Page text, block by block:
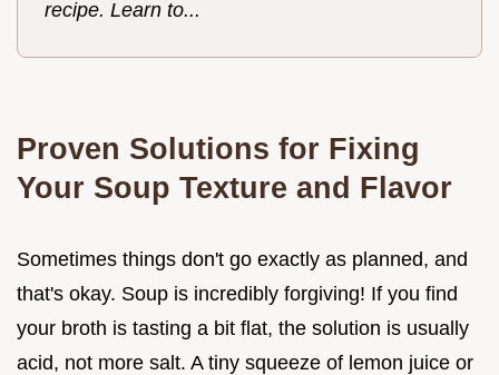
recipe. Learn to...
Proven Solutions for Fixing
Your Soup Texture and Flavor
Sometimes things don't go exactly as planned, and
that's okay. Soup is incredibly forgiving! If you find
your broth is tasting a bit flat, the solution is usually
acid, not more salt. A tiny squeeze of lemon juice or